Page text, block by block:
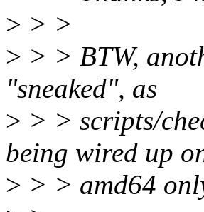
> > >
> > > BTW,
"sneaked", as
> > > scripts/
being wired up
> > > amd64